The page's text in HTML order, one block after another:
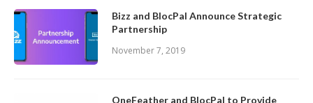
Bizz and BlocPal Announce Strategic
Partnership
November 7, 2019
OneFeather and BlocPal to Provide